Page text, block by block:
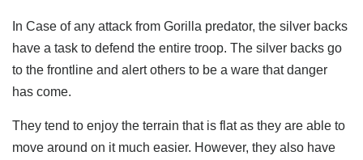
In Case of any attack from Gorilla predator, the silver backs
have a task to defend the entire troop. The silver backs go
to the frontline and alert others to be a ware that danger
has come.
They tend to enjoy the terrain that is flat as they are able to
move around on it much easier. However, they also have